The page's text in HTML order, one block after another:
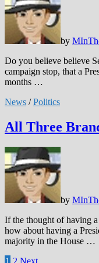
by
Do you believe believe
campaign stop, that a
months …
News /Politics
All Three
by
If the thought of having
how about having a
majority in the House …
1 2 Next